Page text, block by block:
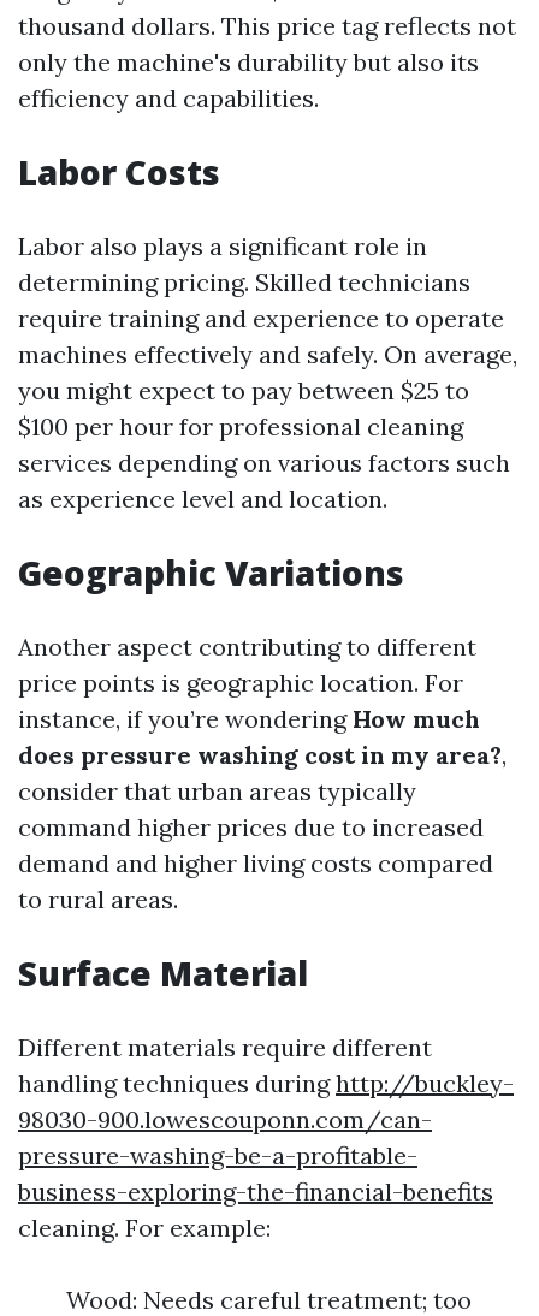
thousand dollars. This price tag reflects not
only the machine's durability but also its
efficiency and capabilities.
Labor Costs
Labor also plays a significant role in
determining pricing. Skilled technicians
require training and experience to operate
machines effectively and safely. On average,
you might expect to pay between $25 to
$100 per hour for professional cleaning
services depending on various factors such
as experience level and location.
Geographic Variations
Another aspect contributing to different
price points is geographic location. For
instance, if you’re wondering How much
does pressure washing cost in my area?,
consider that urban areas typically
command higher prices due to increased
demand and higher living costs compared
to rural areas.
Surface Material
Different materials require different
handling techniques duringhttp://buckley-
98030-900.lowescouponn.com/can-
pressure-washing-be-a-profitable-
business-exploring-the-financial-benefits
cleaning. For example:
Wood: Needs careful treatment; too